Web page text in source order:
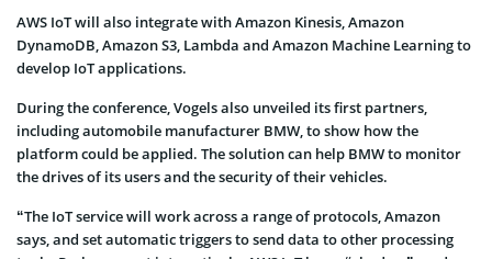
AWS IoT will also integrate with Amazon Kinesis, Amazon
DynamoDB, Amazon S3, Lambda and Amazon Machine Learning to
develop IoT applications.
During the conference, Vogels also unveiled its first partners,
including automobile manufacturer BMW, to show how the
platform could be applied. The solution can help BMW to monitor
the drives of its users and the security of their vehicles.
“The IoT service will work across a range of protocols, Amazon
says, and set automatic triggers to send data to other processing